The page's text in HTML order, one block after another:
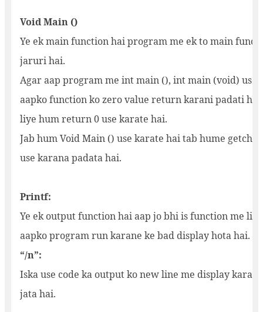
Void Main ()
Ye ek main function hai program me ek to main
jaruri hai.
Agar aap program me int main (), int main (void) use
aapko function ko zero value return karani padati hai
liye hum return 0 use karate hai.
Jab hum Void Main () use karate hai tab hume getch
use karana padata hai.
Printf:
Ye ek output function hai aap jo bhi is function me
aapko program run karane ke bad display hota hai.
“/n”:
Iska use code ka output ko new line me display
jata hai.